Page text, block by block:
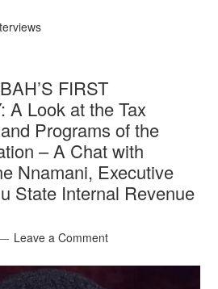
FIRST
A Look at the Tax
Programs of the
– A Chat with
Nnamani, Executive
State Internal Revenue
Leave a Comment